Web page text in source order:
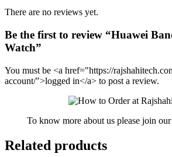
There are no reviews yet.
Be the first to review “Huawei
Watch”
You must be <a href="https://
account/">logged in</a> to post a review.
To know more about us please join our
Related products